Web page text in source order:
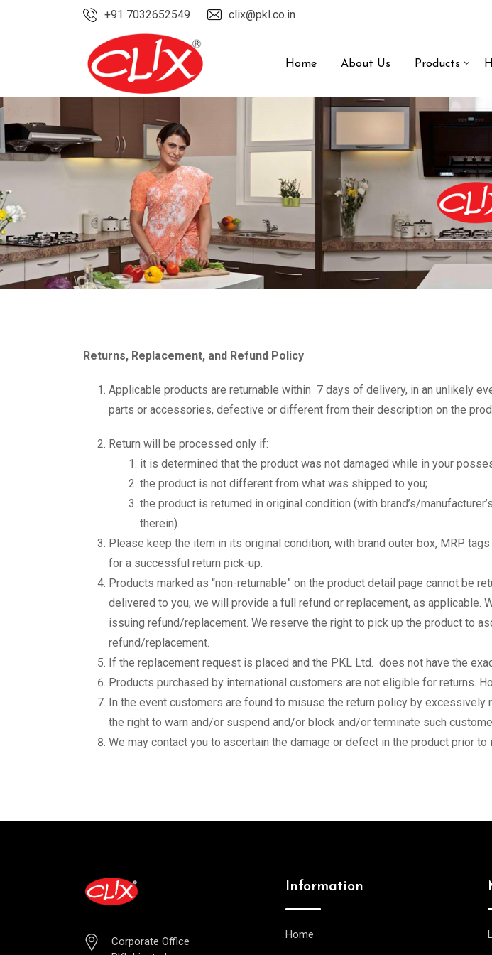
+91 7032652549 clix@pkl.co.in
Home About Us Products
Returns, Replacement, and Refund Policy
Applicable products are returnable within 7 days of delivery, in an unlikely
parts or accessories, defective or different from their description on the
Return will be processed only if:
it is determined that the product was not damaged while in your
the product is not different from what was shipped to you;
the product is returned in original condition (with brand’s/
therein).
Please keep the item in its original condition, with brand outer box, MRP
for a successful return pick-up.
Products marked as “non-returnable” on the product detail page cannot be
delivered to you, we will provide a full refund or replacement, as applicable.
issuing refund/replacement. We reserve the right to pick up the product to
refund/replacement.
If the replacement request is placed and the PKL Ltd. does not have the
Products purchased by international customers are not eligible for returns.
In the event customers are found to misuse the return policy by
the right to warn and/or suspend and/or block and/or terminate such
We may contact you to ascertain the damage or defect in the product prior
Corporate Office
Information
Home